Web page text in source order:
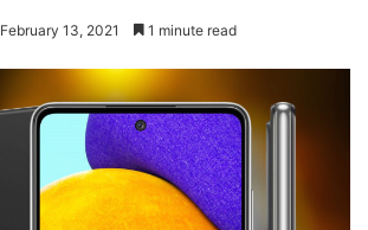
February 13, 2021 1 minute read